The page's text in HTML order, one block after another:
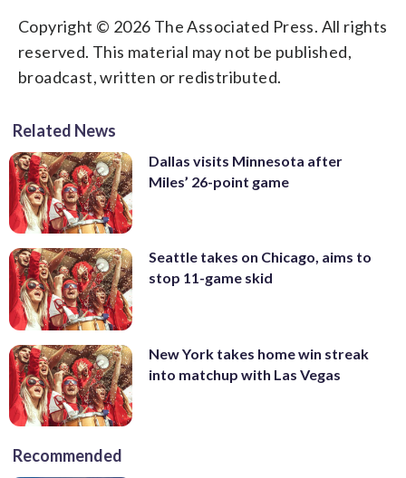
Copyright © 2026 The Associated Press. All rights
reserved. This material may not be published,
broadcast, written or redistributed.
Related News
Dallas visits Minnesota after
Miles’ 26-point game
Seattle takes on Chicago, aims to
stop 11-game skid
New York takes home win streak
into matchup with Las Vegas
Recommended